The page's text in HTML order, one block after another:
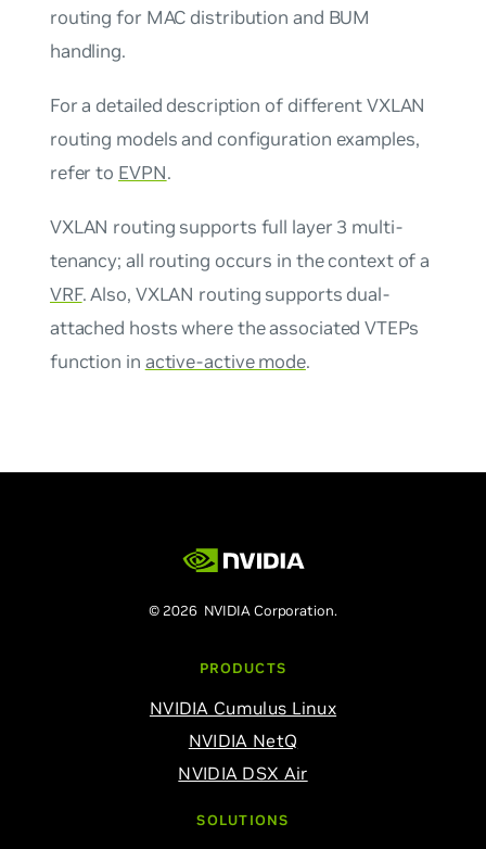
routing for MAC distribution and BUM
handling.
For a detailed description of different VXLAN
routing models and configuration examples,
refer to EVPN.
VXLAN routing supports full layer 3 multi-
tenancy; all routing occurs in the context of a
VRF. Also, VXLAN routing supports dual-
attached hosts where the associated VTEPs
function in active-active mode.
© 2026 NVIDIA Corporation.
PRODUCTS
NVIDIA Cumulus Linux
NVIDIA NetQ
NVIDIA DSX Air
SOLUTIONS